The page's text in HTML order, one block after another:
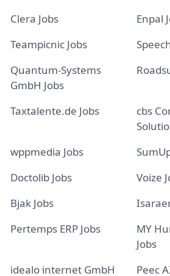
Clera Jobs
Enpal
Teampicnic Jobs
Quantum-Systems
GmbH Jobs
Taxtalente.de Jobs
cbs
wppmedia Jobs
Doctolib Jobs
Voize
Bjak Jobs
Pertemps ERP Jobs
MY
Jobs
idealo internet GmbH
Peec